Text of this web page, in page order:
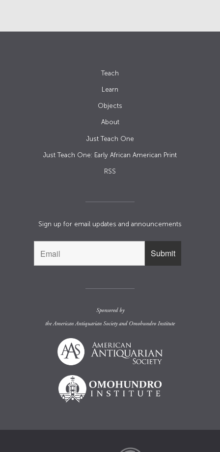
Teach
Learn
Objects
About
Just Teach One
Just Teach One: Early African American Print
RSS
Sign up for email updates and announcements
Sponsored by
theAmerican Antiquarian Societyand Omohundro Institute